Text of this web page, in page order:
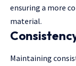
ensuring a more
material.
Maintaining